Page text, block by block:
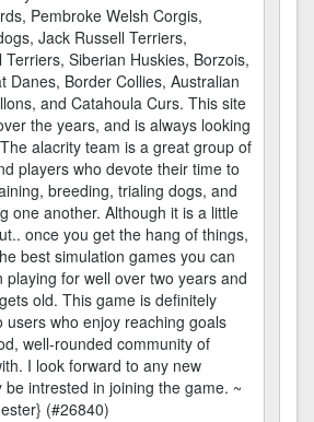
Pembroke Welsh Corgis,
Jack Russell Terriers,
Terriers, Siberian Huskies, Borzois,
Danes, Border Collies, Australian
and Catahoula Curs. This site
the years, and is always looking
alacrity team is a great group of
players who devote their time to
breeding, trialing dogs, and
one another. Although it is a little
once you get the hang of things,
best simulation games you can
playing for well over two years and
old. This game is definitely
users who enjoy reaching goals
well-rounded community of
I look forward to any new
be intrested in joining the game. ~
(#26840)